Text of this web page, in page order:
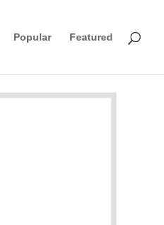
Popular Featured